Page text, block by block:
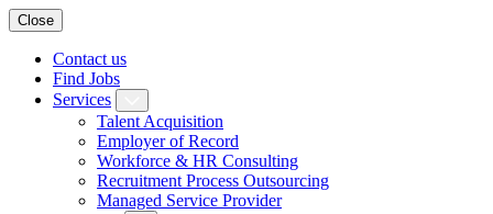
Close
Contact us
Find Jobs
Services
Talent Acquisition
Employer of Record
Workforce & HR Consulting
Recruitment Process Outsourcing
Managed Service Provider